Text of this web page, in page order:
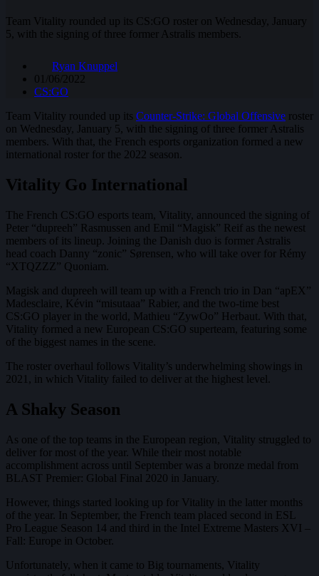
Team Vitality rounded up its CS:GO roster on Wednesday, January
5, with the signing of three former Astralis members.
Ryan Knuppel
01/06/2022
CS:GO
Team Vitality rounded up its Counter-Strike: Global Offensive roster
on Wednesday, January 5, with the signing of three former Astralis
members. With that, the French esports organization formed a new
international roster for the 2022 season.
Vitality Go International
The French CS:GO esports team, Vitality, announced the signing of
Peter “dupreeh” Rasmussen and Emil “Magisk” Reif as the newest
members of its lineup. Joining the Danish duo is former Astralis
head coach Danny “zonic” Sørensen, who will take over for Rémy
“XTQZZZ” Quoniam.
Magisk and dupreeh will team up with a French trio in Dan “apEX”
Madesclaire, Kévin “misutaaa” Rabier, and the two-time best
CS:GO player in the world, Mathieu “ZywOo” Herbaut. With that,
Vitality formed a new European CS:GO superteam, featuring some
of the biggest names in the scene.
The roster overhaul follows Vitality’s underwhelming showings in
2021, in which Vitality failed to deliver at the highest level.
A Shaky Season
As one of the top teams in the European region, Vitality struggled to
deliver for most of the year. While their most notable
accomplishment across until September was a bronze medal from
BLAST Premier: Global Final 2020 in January.
However, things started looking up for Vitality in the latter months
of the year. In September, the French team placed second in ESL
Pro League Season 14 and third in the Intel Extreme Masters XVI –
Fall: Europe in October.
Unfortunately, when it came to Big tournaments, Vitality